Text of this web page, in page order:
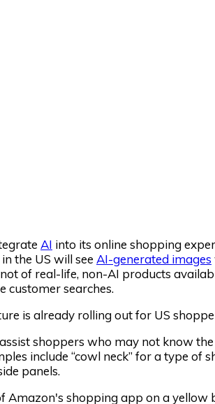
AI into its online shopping
the US will see AI-generated images
of real-life, non-AI products
customer searches.
is already rolling out for US
shoppers who may not know
include “cowl neck” for a type
panels.